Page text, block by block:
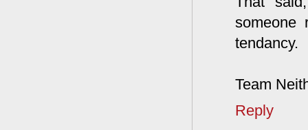
someone
tendancy.
Team
Reply